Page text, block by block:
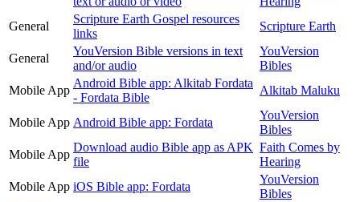
General
Scripture Earth Gospel resources
links
Scripture Earth
General
YouVersion Bible versions in text
and/or audio
YouVersion
Bibles
Mobile App
Android Bible app: Alkitab Fordata
- Fordata Bible
Alkitab Maluku
Mobile App Android Bible app: Fordata
YouVersion
Bibles
Mobile App
Download audio Bible app as APK
file
Faith Comes by
Hearing
Mobile App iOS Bible app: Fordata
YouVersion
Bibles